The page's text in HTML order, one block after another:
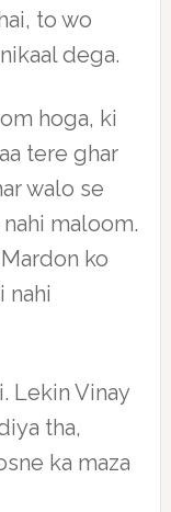
to wo
dega.
hoga, ki
tere ghar
walo se
maloom.
ko
nahi
Lekin Vinay
tha,
ka maza